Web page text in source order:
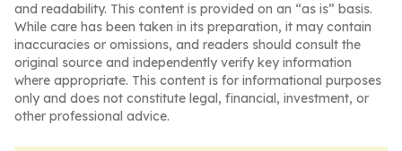
and readability. This content is provided on an “as is” basis.
While care has been taken in its preparation, it may contain
inaccuracies or omissions, and readers should consult the
original source and independently verify key information
where appropriate. This content is for informational purposes
only and does not constitute legal, financial, investment, or
other professional advice.